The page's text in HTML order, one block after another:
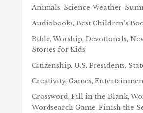
Animals, Science-Weather-
Audiobooks, Best Children's
Bible, Worship, Devotionals,
Stories for Kids
Citizenship, U.S. Presidents,
Creativity, Games,
Crossword, Fill in the Blank,
Wordsearch Game, Finish the